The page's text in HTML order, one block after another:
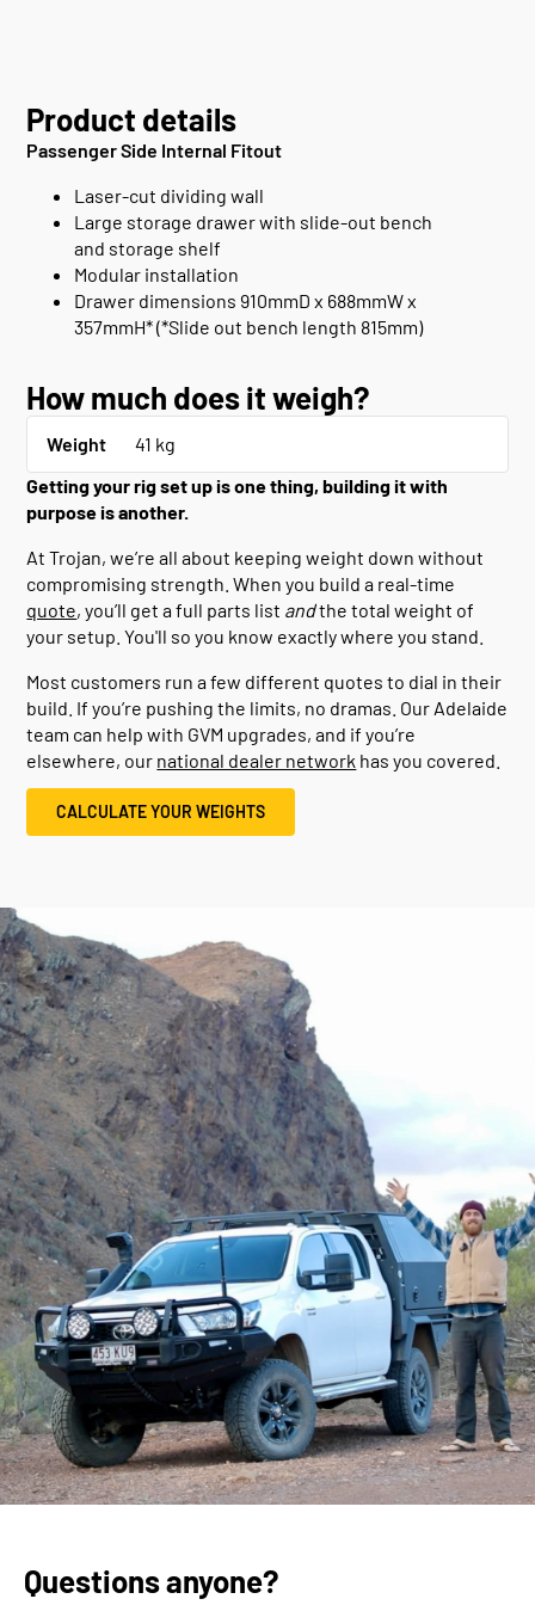
Product details
Passenger Side Internal Fitout
Laser-cut dividing wall
Large storage drawer with slide-out bench
and storage shelf
Modular installation
Drawer dimensions 910mmD x 688mmW x
357mmH* (*Slide out bench length 815mm)
How much does it weigh?
Weight
41 kg
Getting your rig set up is one thing, building it with
purpose is another.
At Trojan, we’re all about keeping weight down without
compromising strength. When you build a real-time
quote, you’ll get a full parts list andthe total weight of
your setup. You'll so you know exactly where you stand.
Most customers run a few different quotes to dial in their
build. If you’re pushing the limits, no dramas. Our Adelaide
team can help with GVM upgrades, and if you’re
elsewhere, our national dealer network has you covered.
CALCULATE YOUR WEIGHTS
Questions anyone?